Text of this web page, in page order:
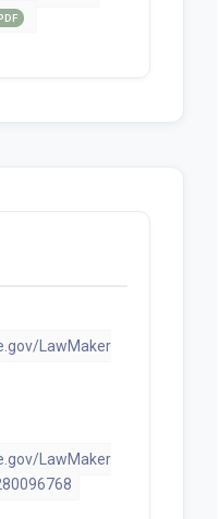
LawMaker
LawMaker